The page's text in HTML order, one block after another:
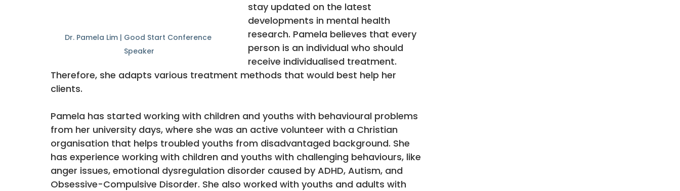
Dr. Pamela Lim | Good Start Conference
Speaker
stay updated on the latest
developments in mental health
research. Pamela believes that every
person is an individual who should
receive individualised treatment.
Therefore, she adapts various treatment methods that would best help her
clients.
Pamela has started working with children and youths with behavioural problems
from her university days, where she was an active volunteer with a Christian
organisation that helps troubled youths from disadvantaged background. She
has experience working with children and youths with challenging behaviours, like
anger issues, emotional dysregulation disorder caused by ADHD, Autism, and
Obsessive-Compulsive Disorder. She also worked with youths and adults with